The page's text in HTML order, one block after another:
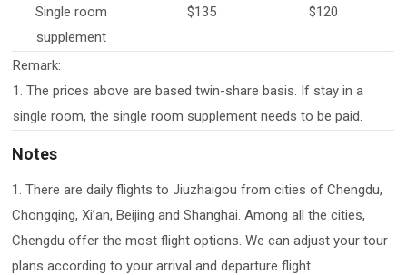
Single room
supplement
$135 $120
Remark:
1. The prices above are based twin-share basis. If stay in a
single room, the single room supplement needs to be paid.
Notes
1. There are daily flights to Jiuzhaigou from cities of Chengdu,
Chongqing, Xi’an, Beijing and Shanghai. Among all the cities,
Chengdu offer the most flight options. We can adjust your tour
plans according to your arrival and departure flight.